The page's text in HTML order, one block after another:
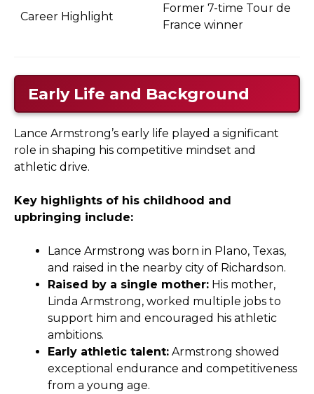
Career Highlight
Former 7-time Tour de
France winner
Early Life and Background
Lance Armstrong’s early life played a significant
role in shaping his competitive mindset and
athletic drive.
Key highlights of his childhood and
upbringing include:
Lance Armstrong was born in Plano, Texas,
and raised in the nearby city of Richardson.
Raised by a single mother: His mother,
Linda Armstrong, worked multiple jobs to
support him and encouraged his athletic
ambitions.
Early athletic talent: Armstrong showed
exceptional endurance and competitiveness
from a young age.